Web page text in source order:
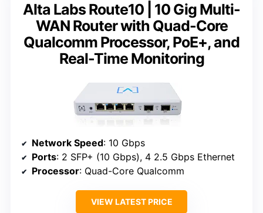
Alta Labs Route10 | 10 Gig Multi-
WAN Router with Quad-Core
Qualcomm Processor, PoE+, and
Real-Time Monitoring
Network Speed: 10 Gbps
Ports: 2 SFP+ (10 Gbps), 4 2.5 Gbps Ethernet
Processor: Quad-Core Qualcomm
VIEW LATEST PRICE